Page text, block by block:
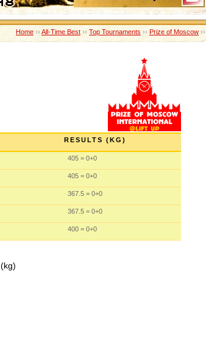
Home››All-Time Best››Top Tournaments››Prize of Moscow››
RESULTS (KG)
405 = 0+0
405 = 0+0
367.5 = 0+0
367.5 = 0+0
400 = 0+0